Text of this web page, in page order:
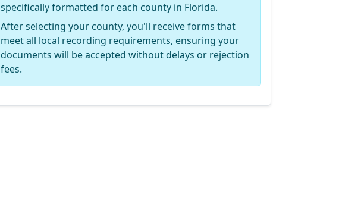
specifically formatted for each county in Florida.
After selecting your county, you'll receive forms that
meet all local recording requirements, ensuring your
documents will be accepted without delays or rejection
fees.